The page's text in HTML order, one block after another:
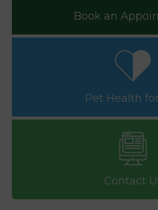
Book an
Pet Health
Contact